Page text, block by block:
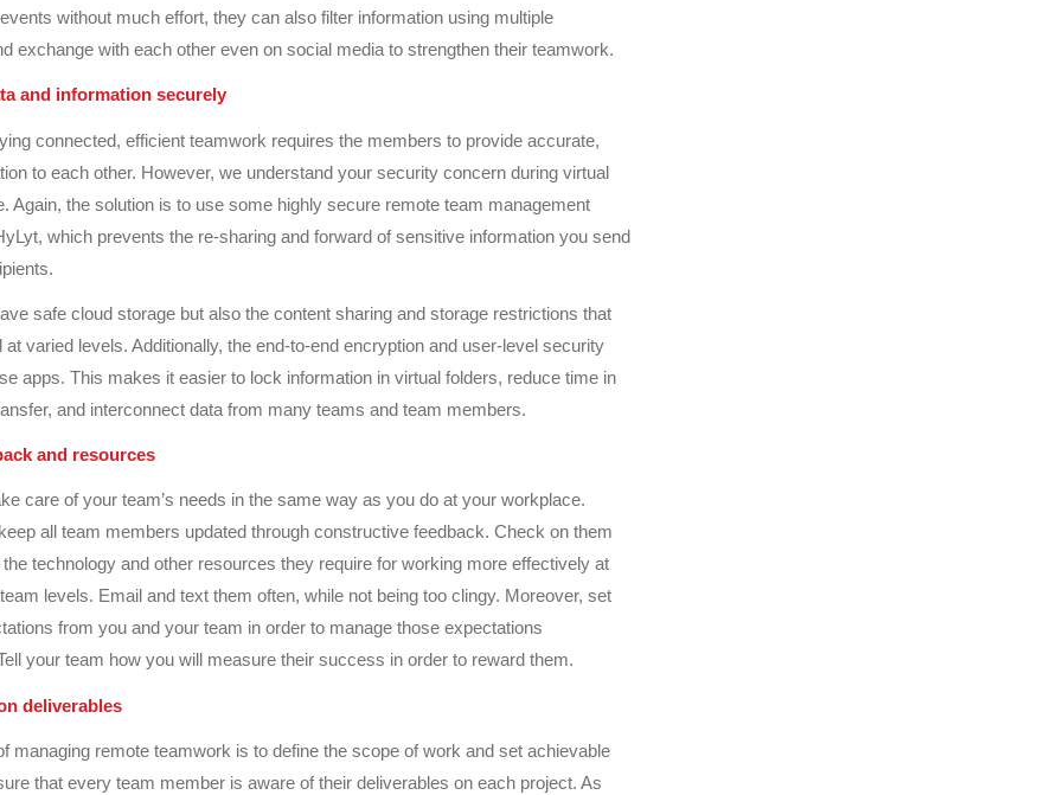
without much effort, they can also filter information using multiple
exchange with each other even on social media to strengthen their teamwork.
and information securely
connected, efficient teamwork requires the members to provide accurate,
to each other. However, we understand your security concern during virtual
Again, the solution is to use some highly secure remote team management
which prevents the re-sharing and forward of sensitive information you send
safe cloud storage but also the content sharing and storage restrictions that
at varied levels. Additionally, the end-to-end encryption and user-level security
apps. This makes it easier to lock information in virtual folders, reduce time in
and interconnect data from many teams and team members.
and resources
care of your team’s needs in the same way as you do at your workplace.
all team members updated through constructive feedback. Check on them
technology and other resources they require for working more effectively at
levels. Email and text them often, while not being too clingy. Moreover, set
from you and your team in order to manage those expectations
your team how you will measure their success in order to reward them.
deliverables
managing remote teamwork is to define the scope of work and set achievable
that every team member is aware of their deliverables on each project. As